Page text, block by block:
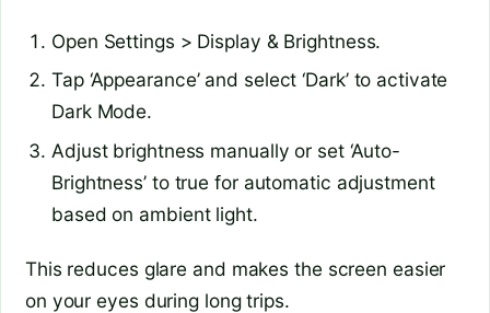
Open Settings > Display & Brightness.
Tap ‘Appearance’ and select ‘Dark’ to activate
Dark Mode.
Adjust brightness manually or set ‘Auto-
Brightness’ to true for automatic adjustment
based on ambient light.
This reduces glare and makes the screen easier
on your eyes during long trips.